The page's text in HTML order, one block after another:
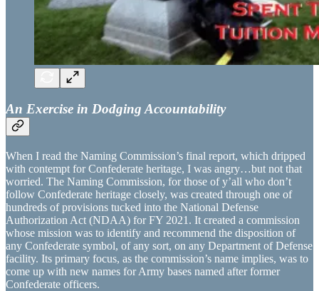
An Exercise in Dodging Accountability
When I read the Naming Commission’s final report, which dripped
with contempt for Confederate heritage, I was angry…but not that
worried. The Naming Commission, for those of y’all who don’t
follow Confederate heritage closely, was created through one of
hundreds of provisions tucked into the National Defense
Authorization Act (NDAA) for FY 2021. It created a commission
whose mission was to identify and recommend the disposition of
any Confederate symbol, of any sort, on any Department of Defense
facility. Its primary focus, as the commission’s name implies, was to
come up with new names for Army bases named after former
Confederate officers.